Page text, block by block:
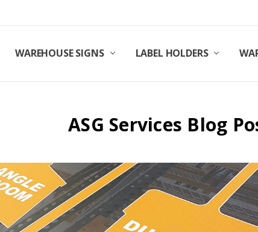
WAREHOUSE SIGNS LABEL HOLDERS
ASG Services Blog